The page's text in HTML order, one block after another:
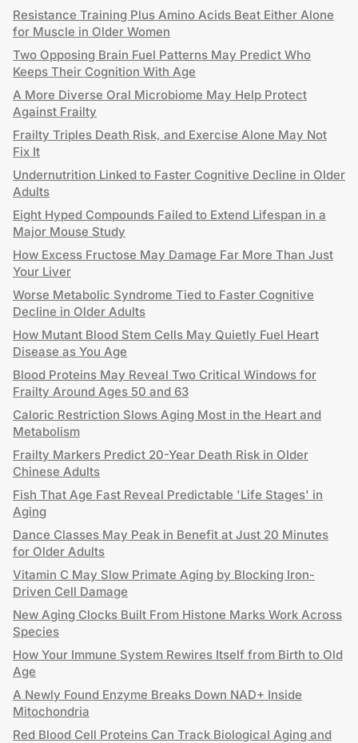
Resistance Training Plus Amino Acids Beat Either Alone
for Muscle in Older Women
Two Opposing Brain Fuel Patterns May Predict Who
Keeps Their Cognition With Age
A More Diverse Oral Microbiome May Help Protect
Against Frailty
Frailty Triples Death Risk, and Exercise Alone May Not
Fix It
Undernutrition Linked to Faster Cognitive Decline in Older
Adults
Eight Hyped Compounds Failed to Extend Lifespan in a
Major Mouse Study
How Excess Fructose May Damage Far More Than Just
Your Liver
Worse Metabolic Syndrome Tied to Faster Cognitive
Decline in Older Adults
How Mutant Blood Stem Cells May Quietly Fuel Heart
Disease as You Age
Blood Proteins May Reveal Two Critical Windows for
Frailty Around Ages 50 and 63
Caloric Restriction Slows Aging Most in the Heart and
Metabolism
Frailty Markers Predict 20-Year Death Risk in Older
Chinese Adults
Fish That Age Fast Reveal Predictable 'Life Stages' in
Aging
Dance Classes May Peak in Benefit at Just 20 Minutes
for Older Adults
Vitamin C May Slow Primate Aging by Blocking Iron-
Driven Cell Damage
New Aging Clocks Built From Histone Marks Work Across
Species
How Your Immune System Rewires Itself from Birth to Old
Age
A Newly Found Enzyme Breaks Down NAD+ Inside
Mitochondria
Red Blood Cell Proteins Can Track Biological Aging and